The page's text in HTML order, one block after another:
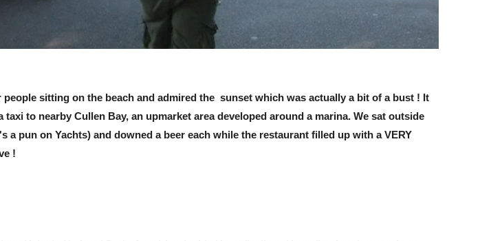
sitting on the beach and admired the sunset which was actually a bit of a bust ! It
to nearby Cullen Bay, an upmarket area developed around a marina. We sat outside
a pun on Yachts) and downed a beer each while the restaurant filled up with a VERY
!